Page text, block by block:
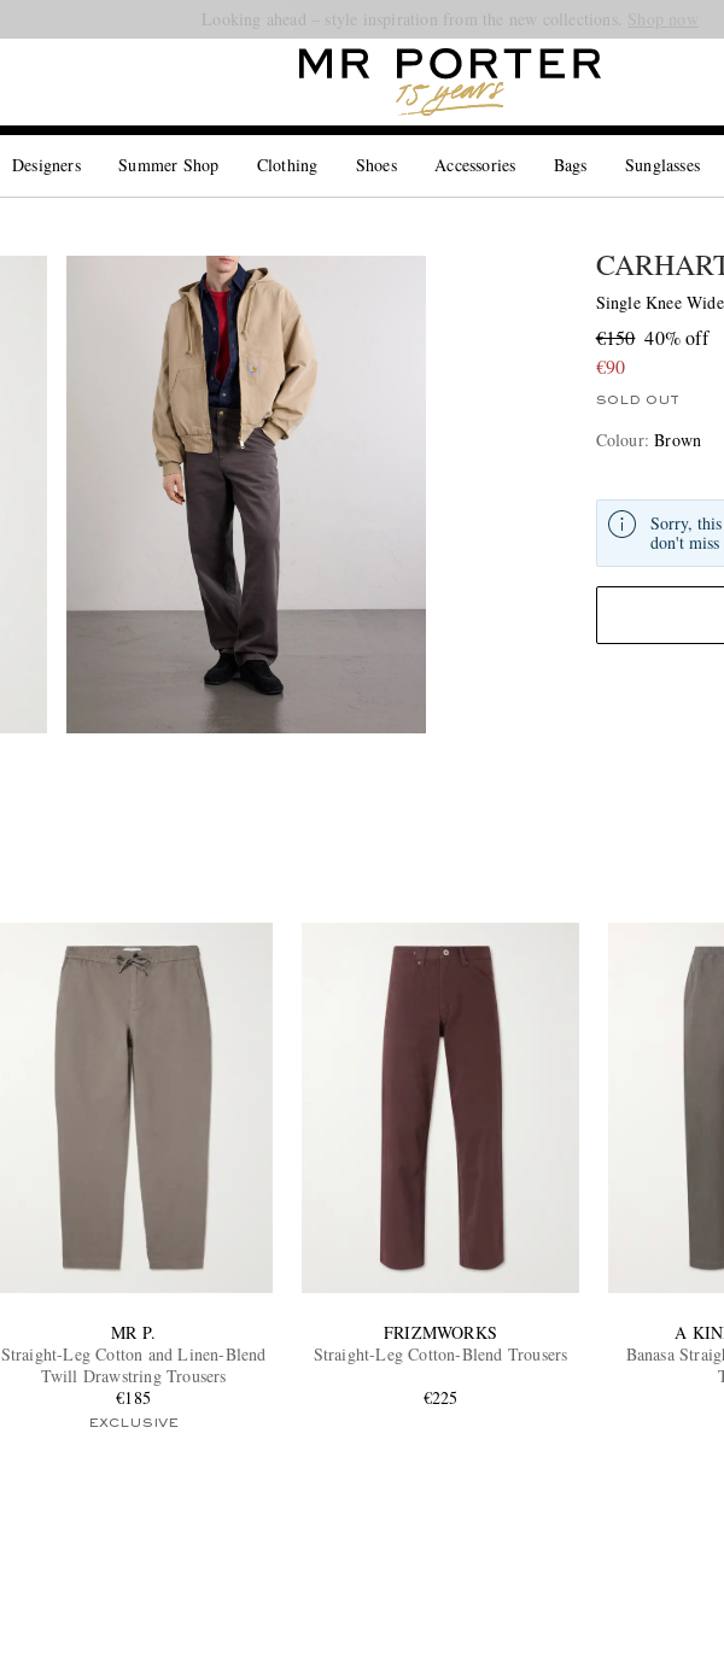
Looking ahead – style inspiration from the new collections.
Designers Summer Shop Clothing Shoes Accessories Bags Sunglasses
Single Knee
€150 40% off
€90
SOLD OUT
Colour:Brown
Sorry,
don't
MR P.
Straight-Leg Cotton and Linen-Blend
Twill Drawstring Trousers
€185
EXCLUSIVE
FRIZMWORKS
Straight-Leg Cotton-Blend Trousers
€225
A
Banasa